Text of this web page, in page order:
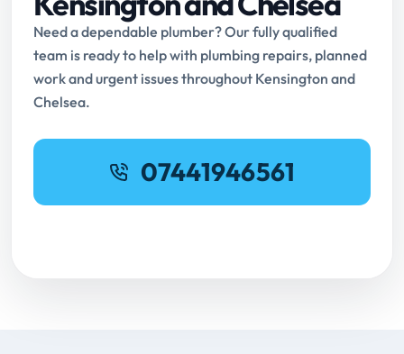
Need a dependable plumber? Our fully qualified
team is ready to help with plumbing repairs, planned
work and urgent issues throughout Kensington and
Chelsea.
07441946561